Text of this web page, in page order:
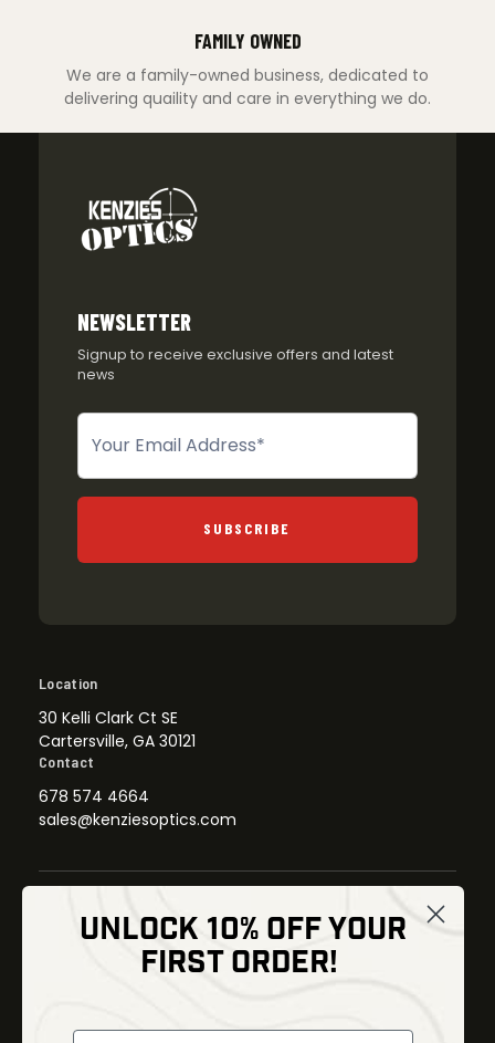
FAMILY OWNED
We are a family-owned business, dedicated to
delivering quaility and care in everything we do.
NEWSLETTER
Signup to receive exclusive offers and latest
news
Newsletter
SUBSCRIBE
Location
30 Kelli Clark Ct SE
Cartersville, GA 30121
Contact
678 574 4664
sales@kenziesoptics.com
Thermal Imaging
Optics
UNLOCK 10% OFF YOUR
FIRST ORDER!